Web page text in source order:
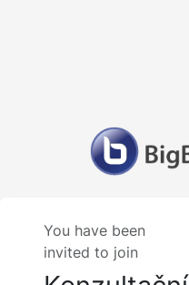
You have been
invited to join